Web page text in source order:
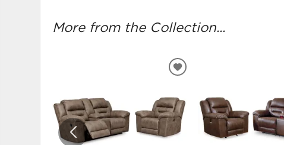
More from the Collection...
ADD